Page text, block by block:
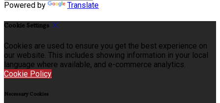
Powered by Translate
Cookie Settings
Cookies are used to ensure you get the best experience on
our website. This includes showing information in your local
language where available, and e-commerce analytics.
Cookie Policy
Necessary Cookies